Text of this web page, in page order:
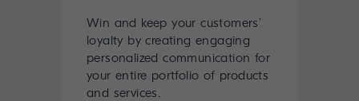
Win and keep your customers’
loyalty by creating engaging
personalized communication for
your entire portfolio of products
and services.